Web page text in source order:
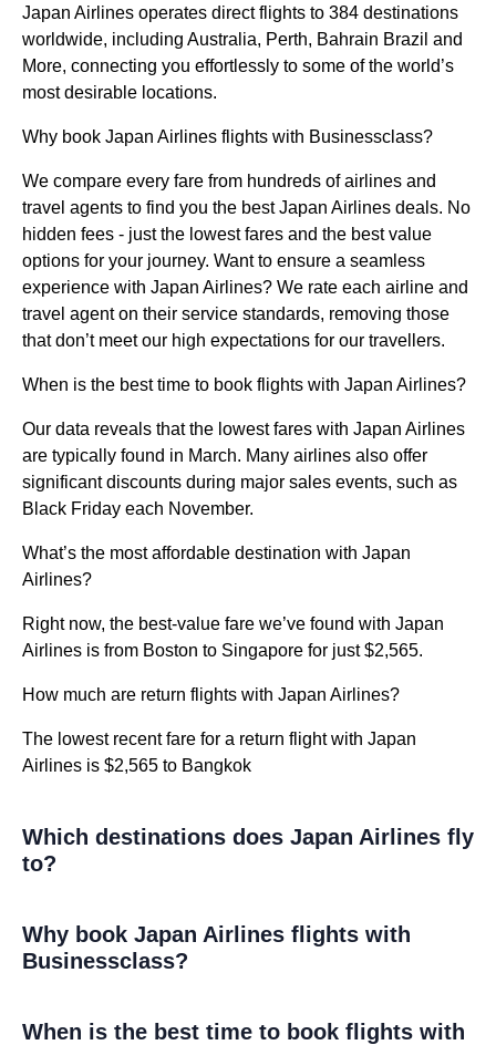
Japan Airlines operates direct flights to 384 destinations
worldwide, including Australia, Perth, Bahrain Brazil and
More, connecting you effortlessly to some of the world’s
most desirable locations.
Why book Japan Airlines flights with Businessclass?
We compare every fare from hundreds of airlines and
travel agents to find you the best Japan Airlines deals. No
hidden fees - just the lowest fares and the best value
options for your journey. Want to ensure a seamless
experience with Japan Airlines? We rate each airline and
travel agent on their service standards, removing those
that don’t meet our high expectations for our travellers.
When is the best time to book flights with Japan Airlines?
Our data reveals that the lowest fares with Japan Airlines
are typically found in March. Many airlines also offer
significant discounts during major sales events, such as
Black Friday each November.
What’s the most affordable destination with Japan
Airlines?
Right now, the best-value fare we’ve found with Japan
Airlines is from Boston to Singapore for just $2,565.
How much are return flights with Japan Airlines?
The lowest recent fare for a return flight with Japan
Airlines is $2,565 to Bangkok
Which destinations does Japan Airlines fly
to?
Why book Japan Airlines flights with
Businessclass?
When is the best time to book flights with